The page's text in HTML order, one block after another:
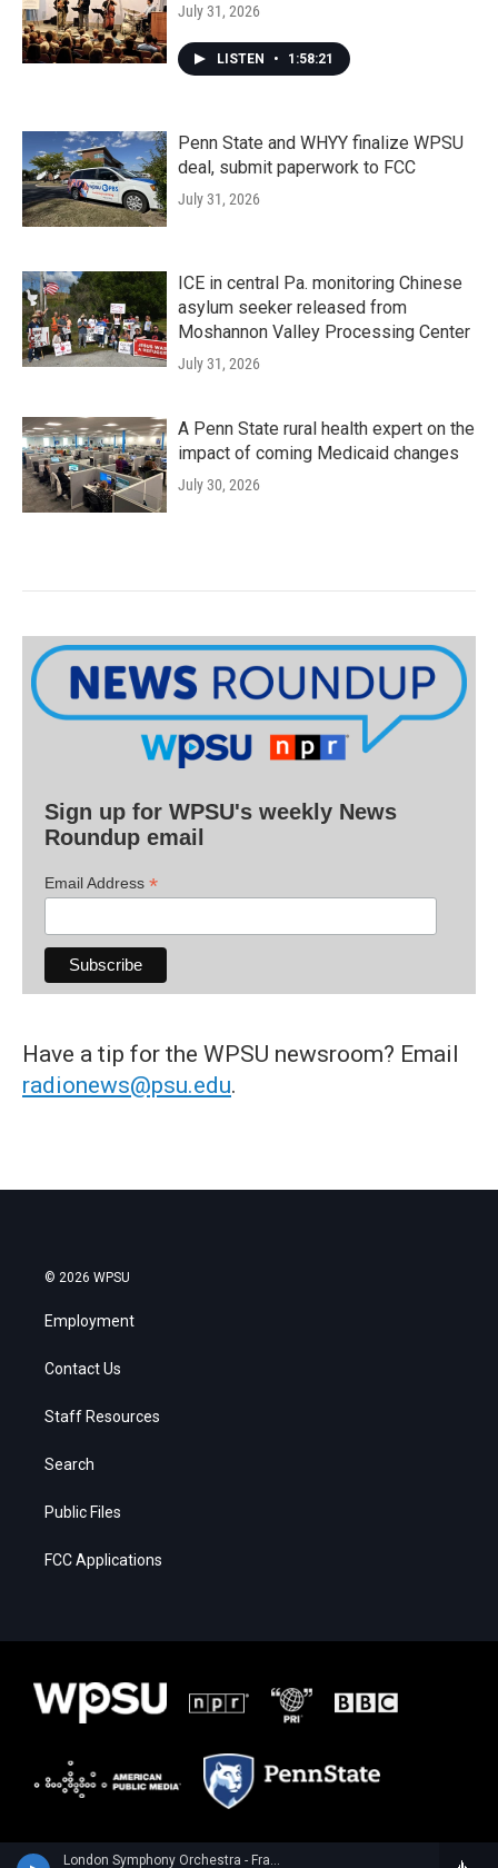
London Symphony Orchestra - Franz Joseph Haydn
July 31, 2026
LISTEN • 1:58:21
Penn State and WHYY finalize WPSU
deal, submit paperwork to FCC
July 31, 2026
ICE in central Pa. monitoring Chinese
asylum seeker released from
Moshannon Valley Processing Center
July 31, 2026
A Penn State rural health expert on the
impact of coming Medicaid changes
July 30, 2026
Sign up for WPSU's weekly News
Roundup email
Email Address *
Have a tip for the WPSU newsroom? Email
radionews@psu.edu.
© 2026 WPSU
Employment
Contact Us
Staff Resources
Search
Public Files
FCC Applications